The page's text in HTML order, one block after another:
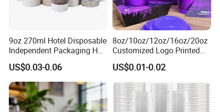
9oz 270ml Hotel Disposable
Independent Packaging Hot
Drink Use Homestay Inn
Customizable Paper Cup
US$0.03-0.06
8oz/10oz/12oz/16oz/20oz
Customized Logo Printed
Disposable Biodegradable
Takeout Double Wall Noodle
Coffee Paper Cup with Lid
US$0.01-0.02